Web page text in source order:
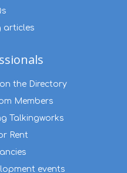
articles
the Directory
Members
Talkingworks
Rent
events